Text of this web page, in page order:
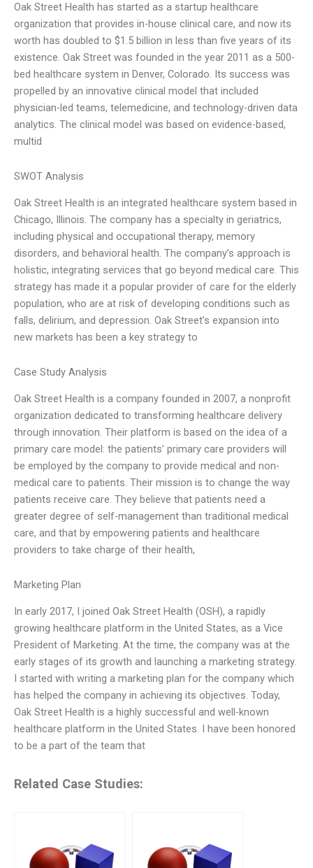
Oak Street Health has started as a startup healthcare
organization that provides in-house clinical care, and now its
worth has doubled to $1.5 billion in less than five years of its
existence. Oak Street was founded in the year 2011 as a 500-
bed healthcare system in Denver, Colorado. Its success was
propelled by an innovative clinical model that included
physician-led teams, telemedicine, and technology-driven data
analytics. The clinical model was based on evidence-based,
multid
SWOT Analysis
Oak Street Health is an integrated healthcare system based in
Chicago, Illinois. The company has a specialty in geriatrics,
including physical and occupational therapy, memory
disorders, and behavioral health. The company’s approach is
holistic, integrating services that go beyond medical care. This
strategy has made it a popular provider of care for the elderly
population, who are at risk of developing conditions such as
falls, delirium, and depression. Oak Street’s expansion into
new markets has been a key strategy to
Case Study Analysis
Oak Street Health is a company founded in 2007, a nonprofit
organization dedicated to transforming healthcare delivery
through innovation. Their platform is based on the idea of a
primary care model: the patients’ primary care providers will
be employed by the company to provide medical and non-
medical care to patients. Their mission is to change the way
patients receive care. They believe that patients need a
greater degree of self-management than traditional medical
care, and that by empowering patients and healthcare
providers to take charge of their health,
Marketing Plan
In early 2017, I joined Oak Street Health (OSH), a rapidly
growing healthcare platform in the United States, as a Vice
President of Marketing. At the time, the company was at the
early stages of its growth and launching a marketing strategy.
I started with writing a marketing plan for the company which
has helped the company in achieving its objectives. Today,
Oak Street Health is a highly successful and well-known
healthcare platform in the United States. I have been honored
to be a part of the team that
Related Case Studies: